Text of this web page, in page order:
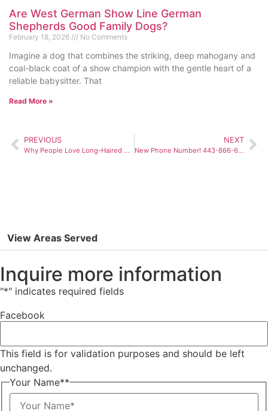
Are West German Show Line German
Shepherds Good Family Dogs?
February 18, 2026 No Comments
Imagine a dog that combines the striking, deep mahogany and
coal-black coat of a show champion with the gentle heart of a
reliable babysitter. That
Read More »
PREVIOUS
Why People Love Long-Haired German Shepherd Puppies
NEXT
New Phone Number! 443-866-6400
View Areas Served
Inquire more information
"*" indicates required fields
Facebook
This field is for validation purposes and should be left
unchanged.
Your Name**